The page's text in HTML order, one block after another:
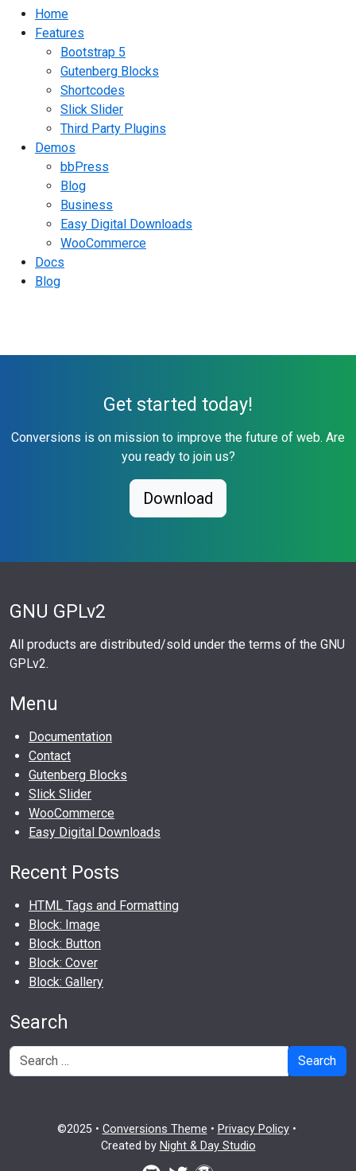
Home
Features
Bootstrap 5
Gutenberg Blocks
Shortcodes
Slick Slider
Third Party Plugins
Demos
bbPress
Blog
Business
Easy Digital Downloads
WooCommerce
Docs
Blog
Get started today!
Conversions is on mission to improve the future of web. Are
you ready to join us?
Download
GNU GPLv2
All products are distributed/sold under the terms of the GNU
GPLv2.
Menu
Documentation
Contact
Gutenberg Blocks
Slick Slider
WooCommerce
Easy Digital Downloads
Recent Posts
HTML Tags and Formatting
Block: Image
Block: Button
Block: Cover
Block: Gallery
Search
Search
©2025 • Conversions Theme • Privacy Policy•
Created by Night & Day Studio